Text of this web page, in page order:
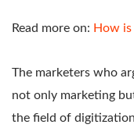
Read more on: How
The marketers who
not only marketing
the field of